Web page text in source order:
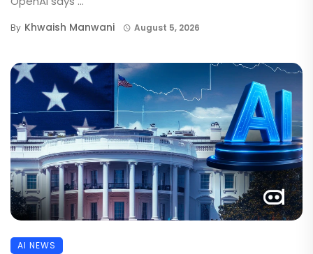
By Khwaish Manwani August 5, 2026
AI NEWS